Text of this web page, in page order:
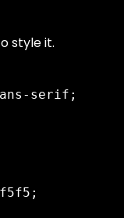
style it.